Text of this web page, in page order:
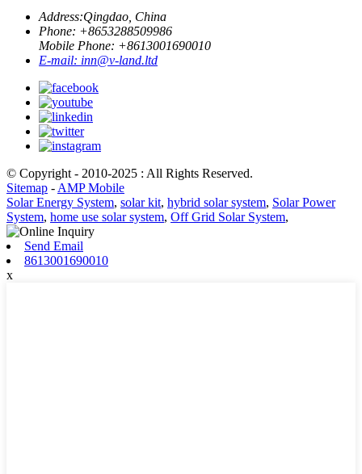
Address:Qingdao, China
Phone: +8653288509986
Mobile Phone: +8613001690010
E-mail: inn@v-land.ltd
© Copyright - 2010-2025 : All Rights Reserved.
Sitemap - AMP Mobile
Solar Energy System, solar kit, hybrid solar system, Solar Power
System, home use solar system, Off Grid Solar System,
Send Email
8613001690010
x